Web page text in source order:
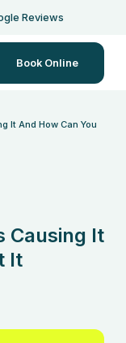
Reviews
Book Online
It And How Can You
Causing It
It